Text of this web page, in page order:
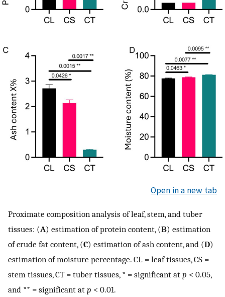
Open in a new tab
Proximate composition analysis of leaf, stem, and tuber
tissues: (A) estimation of protein content, (B) estimation
of crude fat content, (C) estimation of ash content, and (D)
estimation of moisture percentage. CL = leaf tissues, CS =
stem tissues, CT = tuber tissues, * = significant at p < 0.05,
and ** = significant at p < 0.01.